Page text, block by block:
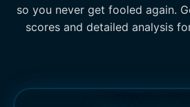
so you never get fooled again.
scores and detailed analysis